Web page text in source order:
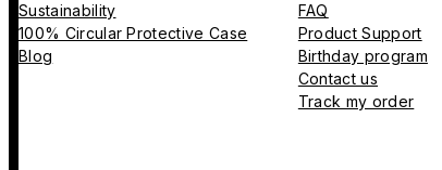
Sustainability
100% Circular Protective Case
Blog
FAQ
Product Support
Birthday program
Contact us
Track my order